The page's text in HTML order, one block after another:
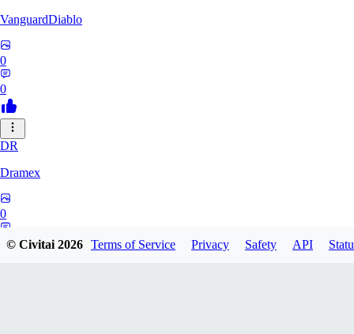
VanguardDiablo
0
0
DR
Dramex
0
© Civitai2026 Terms of Service Privacy Safety API